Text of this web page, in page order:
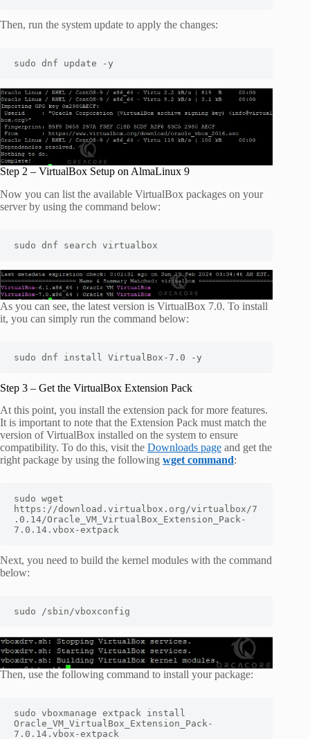
Then, run the system update to apply the changes:
sudo dnf update -y
Step 2 – VirtualBox Setup on AlmaLinux 9
Now you can list the available VirtualBox packages on your
server by using the command below:
sudo dnf search virtualbox
As you can see, the latest version is VirtualBox 7.0. To install
it, you can simply run the command below:
sudo dnf install VirtualBox-7.0 -y
Step 3 – Get the VirtualBox Extension Pack
At this point, you install the extension pack for more features.
It is important to note that the Extension Pack must match the
version of VirtualBox installed on the system to ensure
compatibility. To do this, visit the Downloads page and get the
right package by using the following wget command:
sudo wget
https://download.virtualbox.org/virtualbox/7
.0.14/Oracle_VM_VirtualBox_Extension_Pack-
7.0.14.vbox-extpack
Next, you need to build the kernel modules with the command
below:
sudo /sbin/vboxconfig
Then, use the following command to install your package:
sudo vboxmanage extpack install
Oracle_VM_VirtualBox_Extension_Pack-
7.0.14.vbox-extpack